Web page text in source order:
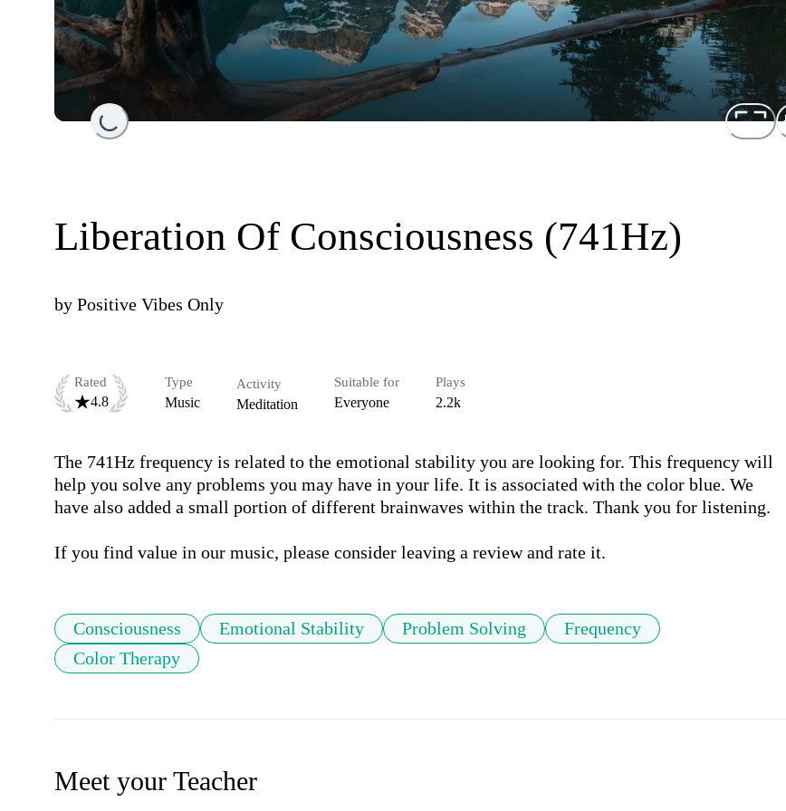
Loading...
Liberation Of Consciousness (741Hz)
by Positive Vibes Only
Rated
4.8
Type
Music
Activity
Meditation
Suitable for
Everyone
Plays
2.2k
The 741Hz frequency is related to the emotional stability you are looking for. This frequency will
help you solve any problems you may have in your life. It is associated with the color blue. We
have also added a small portion of different brainwaves within the track. Thank you for listening.
Consciousness Emotional Stability Problem Solving
Frequency
Color Therapy
Meet your Teacher